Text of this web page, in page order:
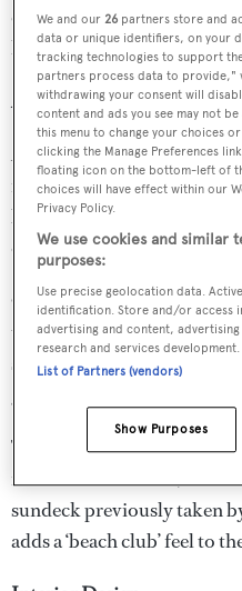
efficient 1,015hp Caterpillar
hours.
Amenities
ARCHIPELAGO yacht for
inside and out. Her bright
lounge and separate dining
onboard.
Outside, guests can snatch
the sunpads forward of the
sun deck for some
The addition of a new swim
is a standout feature, as it
sundeck previously taken
adds a ‘beach club’ feel to
We and our26 partners store and
data or unique identifiers, on your
tracking technologies to support
partners process data to provide,"
withdrawing your consent will
content and ads you see may not
this menu to change your choices
clicking the Manage Preferences
floating icon on the bottom-left of
choices will have effect within our
Privacy Policy.
We use cookies and similar
purposes:
Use precise geolocation data.
identification. Store and/or access
advertising and content,
research and services development.
List of Partners (vendors)
Show Purposes